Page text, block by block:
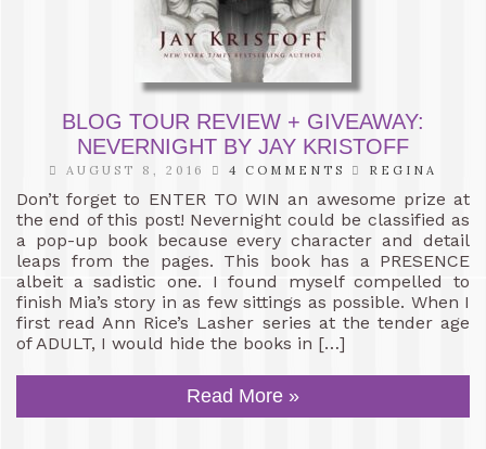
BLOG TOUR REVIEW + GIVEAWAY:
NEVERNIGHT BY JAY KRISTOFF
AUGUST 8, 2016 4 COMMENTS REGINA
Don’t forget to ENTER TO WIN an awesome prize at
the end of this post! Nevernight could be classified as
a pop-up book because every character and detail
leaps from the pages. This book has a PRESENCE
albeit a sadistic one. I found myself compelled to
finish Mia’s story in as few sittings as possible. When I
first read Ann Rice’s Lasher series at the tender age
of ADULT, I would hide the books in […]
Read More »